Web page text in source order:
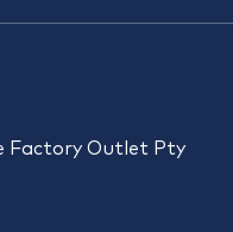
Factory Outlet Pty